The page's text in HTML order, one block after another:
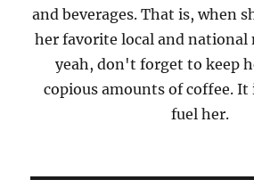
and beverages. That is, when
her favorite local and national
yeah, don't forget to keep
copious amounts of coffee. It
fuel her.